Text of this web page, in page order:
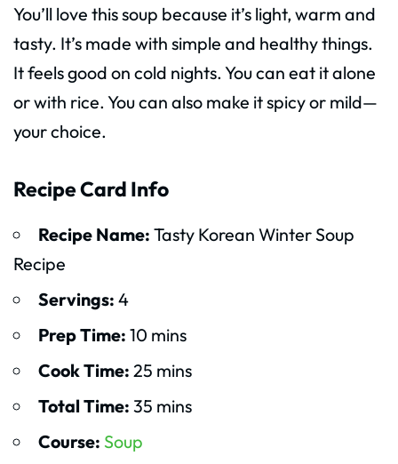
You’ll love this soup because it’s light, warm and
tasty. It’s made with simple and healthy things.
It feels good on cold nights. You can eat it alone
or with rice. You can also make it spicy or mild—
your choice.
Recipe Card Info
Recipe Name: Tasty Korean Winter Soup
Recipe
Servings: 4
Prep Time: 10 mins
Cook Time: 25 mins
Total Time: 35 mins
Course: Soup